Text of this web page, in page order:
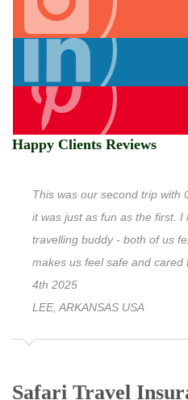
Happy Clients Reviews
This was our second trip with
it was just as fun as the first.
travelling buddy - both of us
makes us feel safe and
4th 2025
LEE, ARKANSAS USA
Safari Travel